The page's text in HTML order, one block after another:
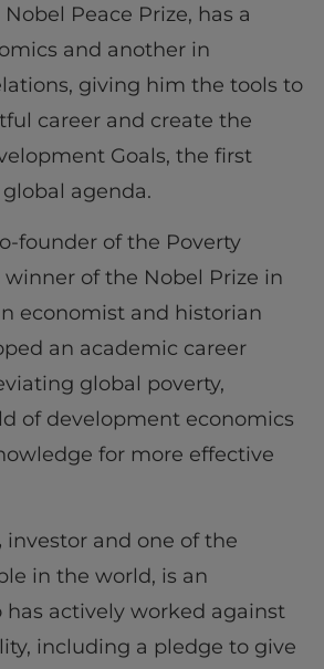
Peace Prize, has a
and another in
giving him the tools to
career and create the
Goals, the first
agenda.
founder of the Poverty
of the Nobel Prize in
economist and historian
an academic career
global poverty,
of development economics
for more effective
investor and one of the
in the world, is an
actively worked against
including a pledge to give